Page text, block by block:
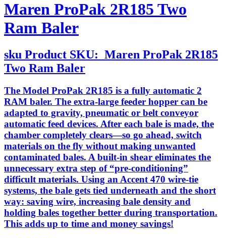
Maren ProPak 2R185 Two
Ram Baler
sku Product SKU: Maren ProPak 2R185
Two Ram Baler
The Model ProPak 2R185 is a fully automatic 2
RAM baler. The extra-large feeder hopper can be
adapted to gravity, pneumatic or belt conveyor
automatic feed devices. After each bale is made, the
chamber completely clears—so go ahead, switch
materials on the fly without making unwanted
contaminated bales. A built-in shear eliminates the
unnecessary extra step of “pre-conditioning”
difficult materials. Using an Accent 470 wire-tie
systems, the bale gets tied underneath and the short
way: saving wire, increasing bale density and
holding bales together better during transportation.
This adds up to time and money savings!